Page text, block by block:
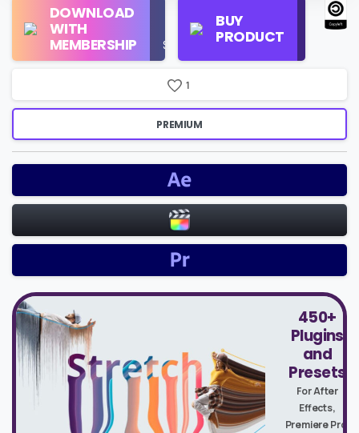
DOWNLOAD
WITH
MEMBERSHIP
Use
$16/Month
BUY
PRODUCT
Regular
License
1
PREMIUM
450+
Plugins
and
Presets
For After
Effects,
Premiere Pro,